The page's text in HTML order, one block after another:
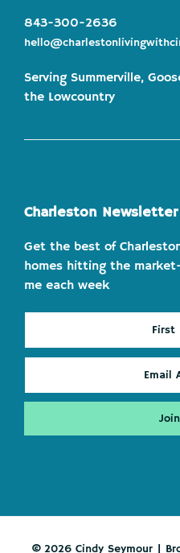
843-300-2636
Serving Summerville,
the Lowcountry
Charleston Newsletter
Get the best of
homes hitting the
me each week
© 2026 Cindy Seymour |